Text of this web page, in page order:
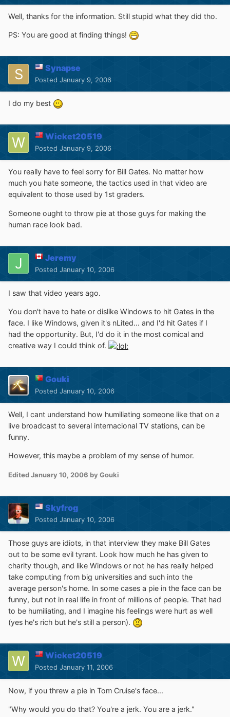
Well, thanks for the information. Still stupid what they did tho.
PS: You are good at finding things!
Synapse
Posted January 9, 2006
I do my best
Wicket20519
Posted January 9, 2006
You really have to feel sorry for Bill Gates. No matter how
much you hate someone, the tactics used in that video are
equivalent to those used by 1st graders.
Someone ought to throw pie at those guys for making the
human race look bad.
Jeremy
Posted January 10, 2006
I saw that video years ago.
You don't have to hate or dislike Windows to hit Gates in the
face. I like Windows, given it's nLited... and I'd hit Gates if I
had the opportunity. But, I'd do it in the most comical and
creative way I could think of.
Gouki
Posted January 10, 2006
Well, I cant understand how humiliating someone like that on a
live broadcast to several internacional TV stations, can be
funny.
However, this maybe a problem of my sense of humor.
EditedJanuary 10, 2006 by Gouki
Skyfrog
Posted January 10, 2006
Those guys are idiots, in that interview they make Bill Gates
out to be some evil tyrant. Look how much he has given to
charity though, and like Windows or not he has really helped
take computing from big universities and such into the
average person's home. In some cases a pie in the face can be
funny, but not in real life in front of millions of people. That had
to be humiliating, and I imagine his feelings were hurt as well
(yes he's rich but he's still a person).
Wicket20519
Posted January 11, 2006
Now, if you threw a pie in Tom Cruise's face...
"Why would you do that? You're a jerk. You are a jerk."